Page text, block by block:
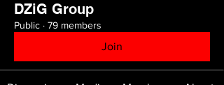
DZiG Group
Public · 79 members
Join